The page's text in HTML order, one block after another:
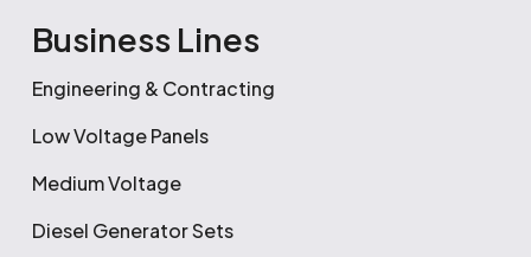
Business Lines
Engineering & Contracting
Low Voltage Panels
Medium Voltage
Diesel Generator Sets